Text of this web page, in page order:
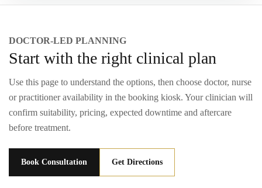
DOCTOR-LED PLANNING
Start with the right clinical plan
Use this page to understand the options, then choose doctor, nurse
or practitioner availability in the booking kiosk. Your clinician will
confirm suitability, pricing, expected downtime and aftercare
before treatment.
Book Consultation Get Directions